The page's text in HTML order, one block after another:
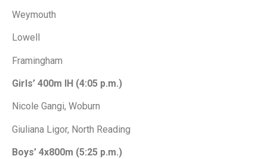
Weymouth
Lowell
Framingham
Girls’ 400m IH (4:05 p.m.)
Nicole Gangi, Woburn
Giuliana Ligor, North Reading
Boys’ 4x800m (5:25 p.m.)